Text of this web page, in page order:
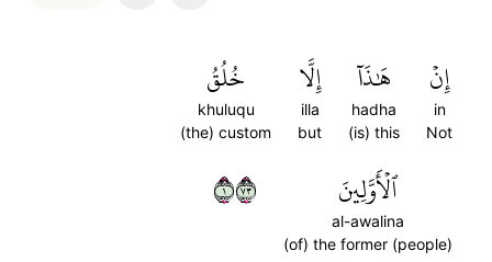
إِنۡ
in
Not
هَٰذَآ
hadha
(is) this
إِلَّا
illa
but
خُلُقُ
khuluqu
(the) custom
ٱلۡأَوَّلِينَ
al-awalina
(of) the former (people)
١٣٧